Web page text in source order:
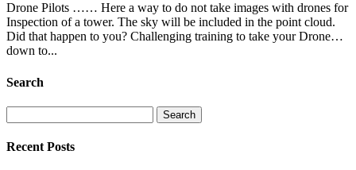
Drone Pilots …… Here a way to do not take images with drones for
Inspection of a tower. The sky will be included in the point cloud.
Did that happen to you? Challenging training to take your Drone…
down to...
Search
for:
Recent Posts